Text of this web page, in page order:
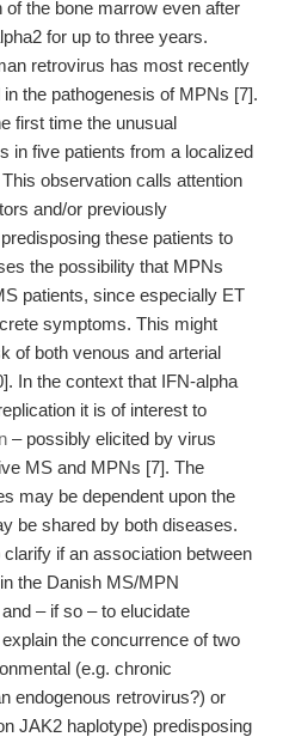
the bone marrow even after
for up to three years.
retrovirus has most recently
the pathogenesis of MPNs [7].
first time the unusual
in five patients from a localized
observation calls attention
and/or previously
these patients to
the possibility that MPNs
patients, since especially ET
symptoms. This might
of both venous and arterial
In the context that IFN-alpha
it is of interest to
– possibly elicited by virus
MS and MPNs [7]. The
may be dependent upon the
be shared by both diseases.
if an association between
the Danish MS/MPN
– if so – to elucidate
the concurrence of two
(e.g. chronic
endogenous retrovirus?) or
JAK2 haplotype) predisposing